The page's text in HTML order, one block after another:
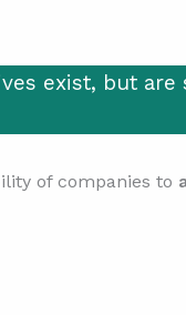
exist, but are
of companies to